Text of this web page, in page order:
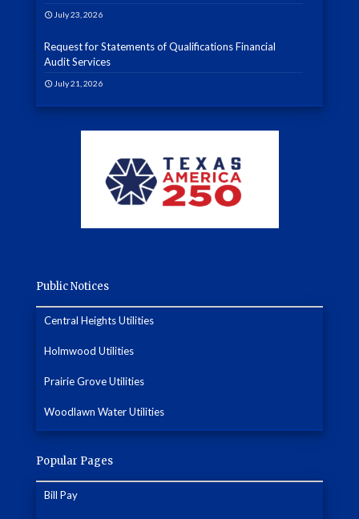
July 23, 2026
Request for Statements of Qualifications Financial
Audit Services
July 21, 2026
Public Notices
Central Heights Utilities
Holmwood Utilities
Prairie Grove Utilities
Woodlawn Water Utilities
Popular Pages
Bill Pay